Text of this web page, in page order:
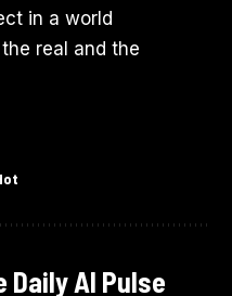
in a world
real and the
Daily AI Pulse